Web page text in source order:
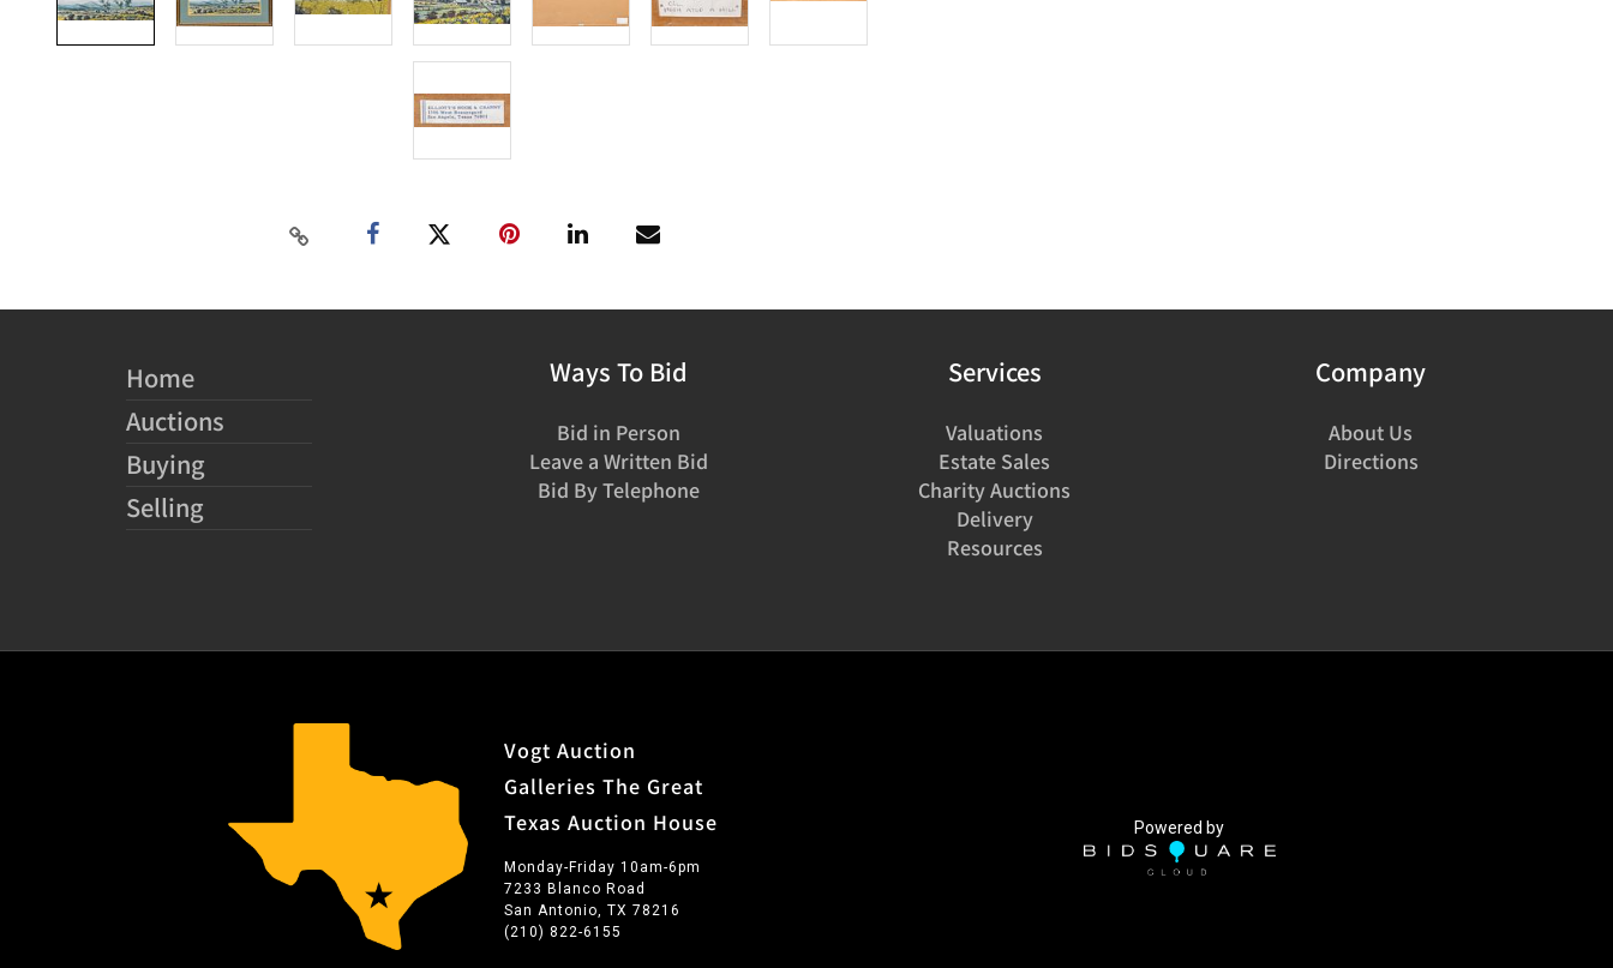
Home
Auctions
Buying
Selling
Ways To Bid
Bid in Person
Leave a Written Bid
Bid By Telephone
Services
Valuations
Estate Sales
Charity Auctions
Delivery
Resources
Company
About Us
Directions
Vogt Auction
Galleries The Great
Texas Auction House
Monday-Friday 10am-6pm
7233 Blanco Road
San Antonio, TX 78216
(210) 822-6155
Powered by